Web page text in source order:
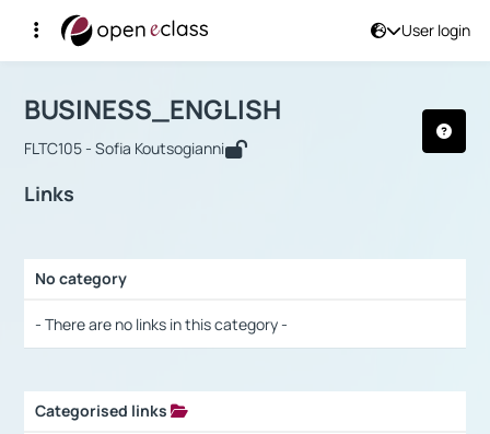
User login
Αρχική Σελίδα
Course : BUSINESS_ENGLISH
BUSINESS_ENGLISH
FLTC105 - Sofia Koutsogianni
Links
No category
- There are no links in this category -
Categorised links